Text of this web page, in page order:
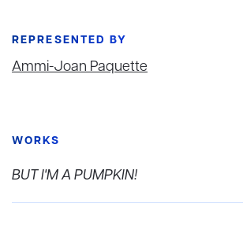
REPRESENTED BY
Ammi-Joan Paquette
WORKS
BUT I'M A PUMPKIN!